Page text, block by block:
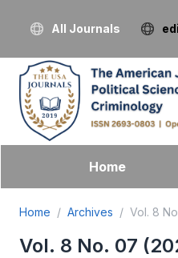
All Journals
Home
Home Archives Vol. 8
Vol. 8 No. 07